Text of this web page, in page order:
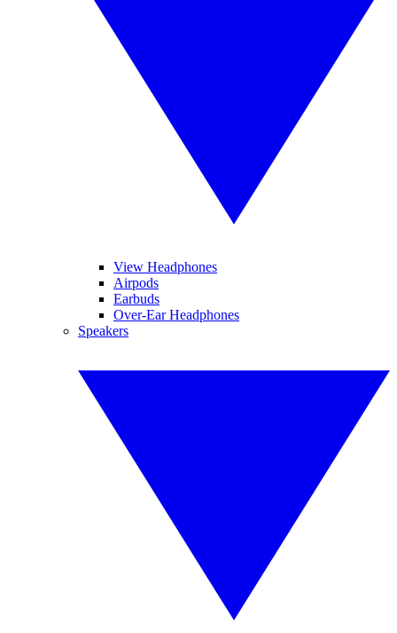
View Headphones
Airpods
Earbuds
Over-Ear Headphones
Speakers